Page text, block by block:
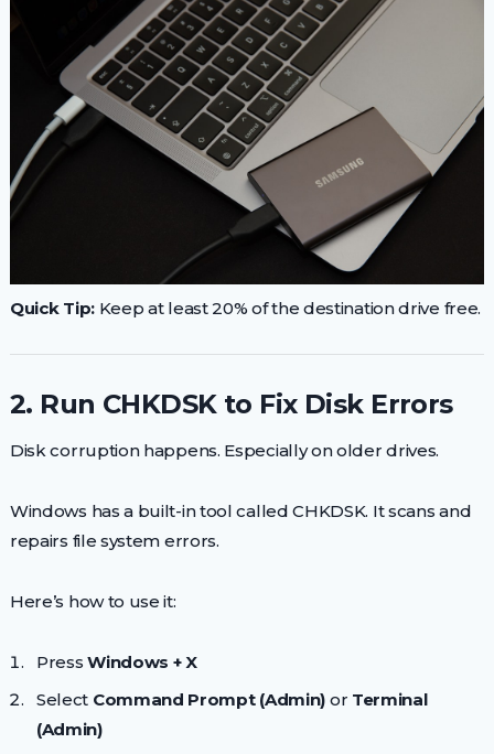
Quick Tip:Keep at least 20% of the destination drive free.
2. Run CHKDSK to Fix Disk Errors
Disk corruption happens. Especially on older drives.
Windows has a built-in tool called CHKDSK. It scans and
repairs file system errors.
Here’s how to use it:
PressWindows + X
Select Command Prompt (Admin) or Terminal
(Admin)